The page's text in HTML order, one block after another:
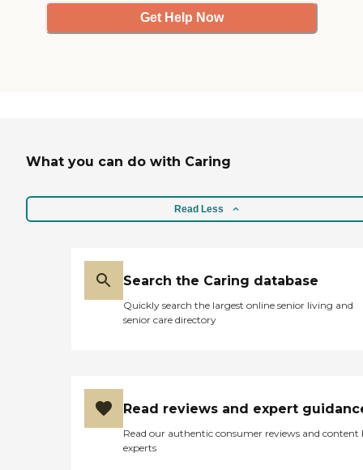
Get Help Now
What you can do with Caring
Read Less
Search the Caring database
Quickly search the largest online senior living and
senior care directory
Read reviews and expert
Read our authentic consumer reviews and content
experts